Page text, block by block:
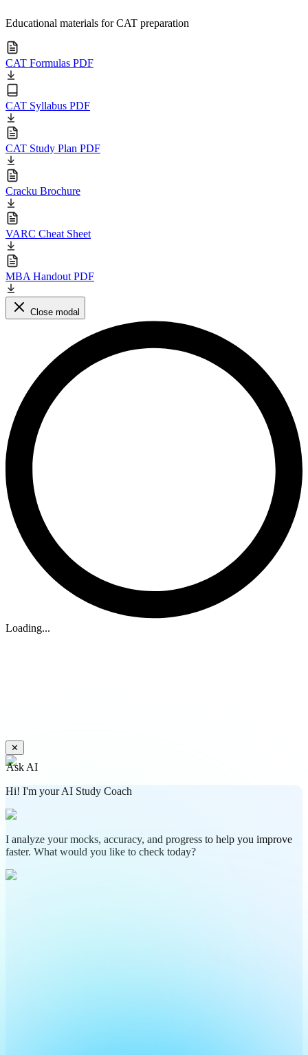
Educational materials for CAT preparation
CAT Formulas PDF
CAT Syllabus PDF
CAT Study Plan PDF
Cracku Brochure
VARC Cheat Sheet
MBA Handout PDF
Close modal
Loading...
✕
Ask AI
Hi! I'm your AI Study Coach
I analyze your mocks, accuracy, and progress to help you improve
faster. What would you like to check today?